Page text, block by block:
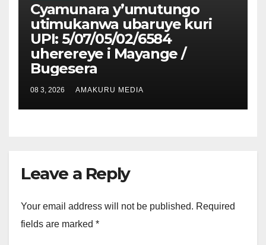
Cyamunara y’umutungo
utimukanwa ubaruye kuri
UPI: 5/07/05/02/6584
uherereye i Mayange /
Bugesera
08 3, 2026 AMAKURU MEDIA
Leave a Reply
Your email address will not be published. Required
fields are marked *